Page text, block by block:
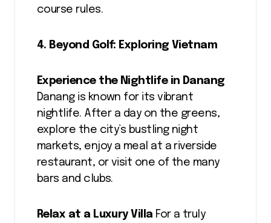
course rules.
4. Beyond Golf: Exploring Vietnam
Experience the Nightlife in Danang
Danang is known for its vibrant
nightlife. After a day on the greens,
explore the city’s bustling night
markets, enjoy a meal at a riverside
restaurant, or visit one of the many
bars and clubs.
Relax at a Luxury VillaFor a truly